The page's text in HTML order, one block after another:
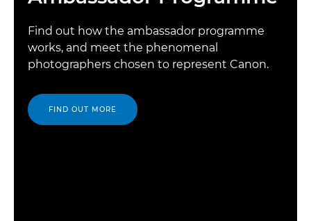
Find out how the ambassador programme
works, and meet the phenomenal
photographers chosen to represent Canon.
FIND OUT MORE